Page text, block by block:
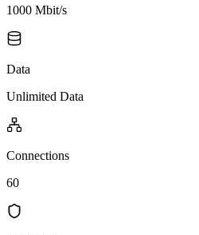
1000 Mbit/s
Data
Unlimited Data
Connections
60